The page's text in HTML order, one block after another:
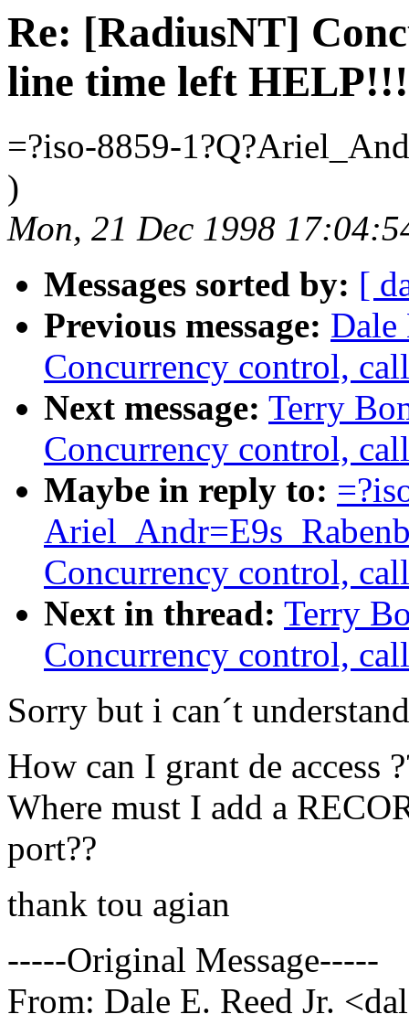
Re: [RadiusNT]
line time left HELP!!!
=?iso-8859-
)
Mon, 21 Dec 1998
Messages sorted by: [
Previous message: Dale
Concurrency control,
Next message: Terry
Concurrency control,
Maybe in reply to:
Concurrency control,
Next in thread: Terry
Concurrency control,
Sorry but i can´t understand
How can I grant de access
Where must I add a
port??
thank tou agian
-----Original Message-----
From: Dale E. Reed Jr.